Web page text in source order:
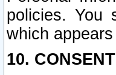
policies. You
which
10.